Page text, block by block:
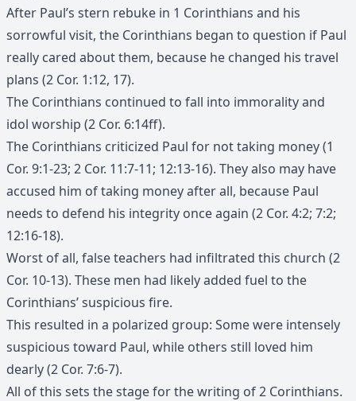
After Paul’s stern rebuke in 1 Corinthians and his
sorrowful visit, the Corinthians began to question if Paul
really cared about them, because he changed his travel
plans (2 Cor. 1:12, 17).
The Corinthians continued to fall into immorality and
idol worship (2 Cor. 6:14ff).
The Corinthians criticized Paul for not taking money (1
Cor. 9:1-23; 2 Cor. 11:7-11; 12:13-16). They also may have
accused him of taking money after all, because Paul
needs to defend his integrity once again (2 Cor. 4:2; 7:2;
12:16-18).
Worst of all, false teachers had infiltrated this church (2
Cor. 10-13). These men had likely added fuel to the
Corinthians’ suspicious fire.
This resulted in a polarized group: Some were intensely
suspicious toward Paul, while others still loved him
dearly (2 Cor. 7:6-7).
All of this sets the stage for the writing of 2 Corinthians.